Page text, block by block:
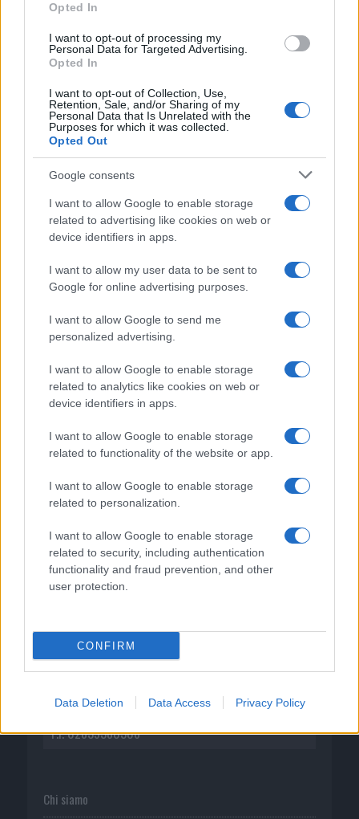
Opted In
I want to opt-out of processing my
Personal Data for Targeted Advertising.
Opted In
I want to opt-out of Collection, Use,
Retention, Sale, and/or Sharing of my
Personal Data that Is Unrelated with the
Purposes for which it was collected.
Opted Out
Google consents
I want to allow Google to enable storage
related to advertising like cookies on web or
device identifiers in apps.
I want to allow my user data to be sent to
Google for online advertising purposes.
I want to allow Google to send me
personalized advertising.
I want to allow Google to enable storage
related to analytics like cookies on web or
device identifiers in apps.
I want to allow Google to enable storage
related to functionality of the website or app.
I want to allow Google to enable storage
related to personalization.
I want to allow Google to enable storage
related to security, including authentication
functionality and fraud prevention, and other
user protection.
CONFIRM
Data Deletion Data Access Privacy Policy
Vuoi rimanere sempre aggiornato?
Iscriviti alla newsletter di Gallura Oggi e ricevi le nostre
email periodiche contenenti le ultime notizie pubblicate
sul sito web!
Indirizzo email*
Privacy
Utilizziamo Mailchimp come piattaforma di
tue informazioni siano trasferite a Mailchimp per
Leggi qui l'informativa sulla privacy
di Mailchimp .
facendo clic sul collegamento nel piè di pagina delle
nostre e-mail.
P.I. 02839380306
Chi siamo